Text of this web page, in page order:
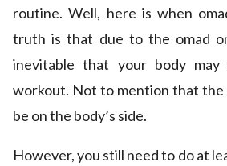
routine. Well, here is when
truth is that due to the omad
inevitable that your body
workout. Not to mention that the
be on the body’s side.
However, you still need to do at